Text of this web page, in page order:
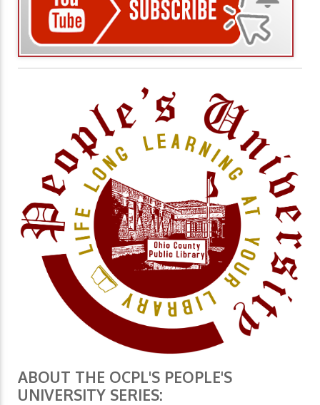
ABOUT THE OCPL'S PEOPLE'S
UNIVERSITY SERIES: